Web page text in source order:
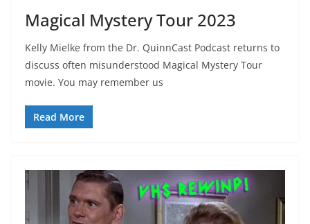
Magical Mystery Tour 2023
Kelly Mielke from the Dr. QuinnCast Podcast returns to
discuss often misunderstood Magical Mystery Tour
movie. You may remember us
Read More